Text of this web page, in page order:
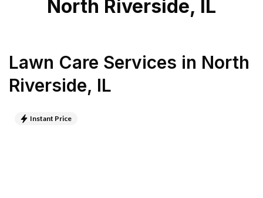
North Riverside, IL
Lawn Care Services in North
Riverside, IL
Instant Price